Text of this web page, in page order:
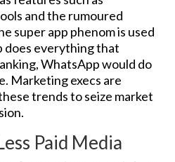
and the rumoured
super app phenom is used
does everything that
WhatsApp would do
Marketing execs are
trends to seize market
Paid Media